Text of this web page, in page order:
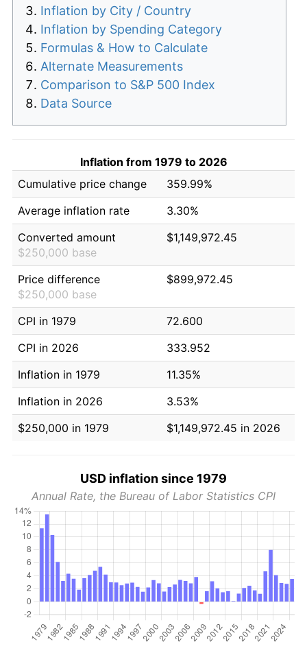
Inflation by City / Country
Inflation by Spending Category
Formulas & How to Calculate
Alternate Measurements
Comparison to S&P 500 Index
Data Source
Inflation from 1979 to 2026
Cumulative price change
359.99%
Average inflation rate
3.30%
Converted amount
$250,000 base
$1,149,972.45
Price difference
$250,000 base
$899,972.45
CPI in 1979
72.600
CPI in 2026
333.952
Inflation in 1979
11.35%
Inflation in 2026
3.53%
$250,000 in 1979
$1,149,972.45 in 2026
USD inflation since 1979
Annual Rate, the Bureau of Labor Statistics CPI